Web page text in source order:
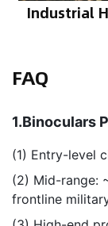
Industrial
FAQ
1.Binoculars
(1) Entry-level
(2) Mid-range:
frontline